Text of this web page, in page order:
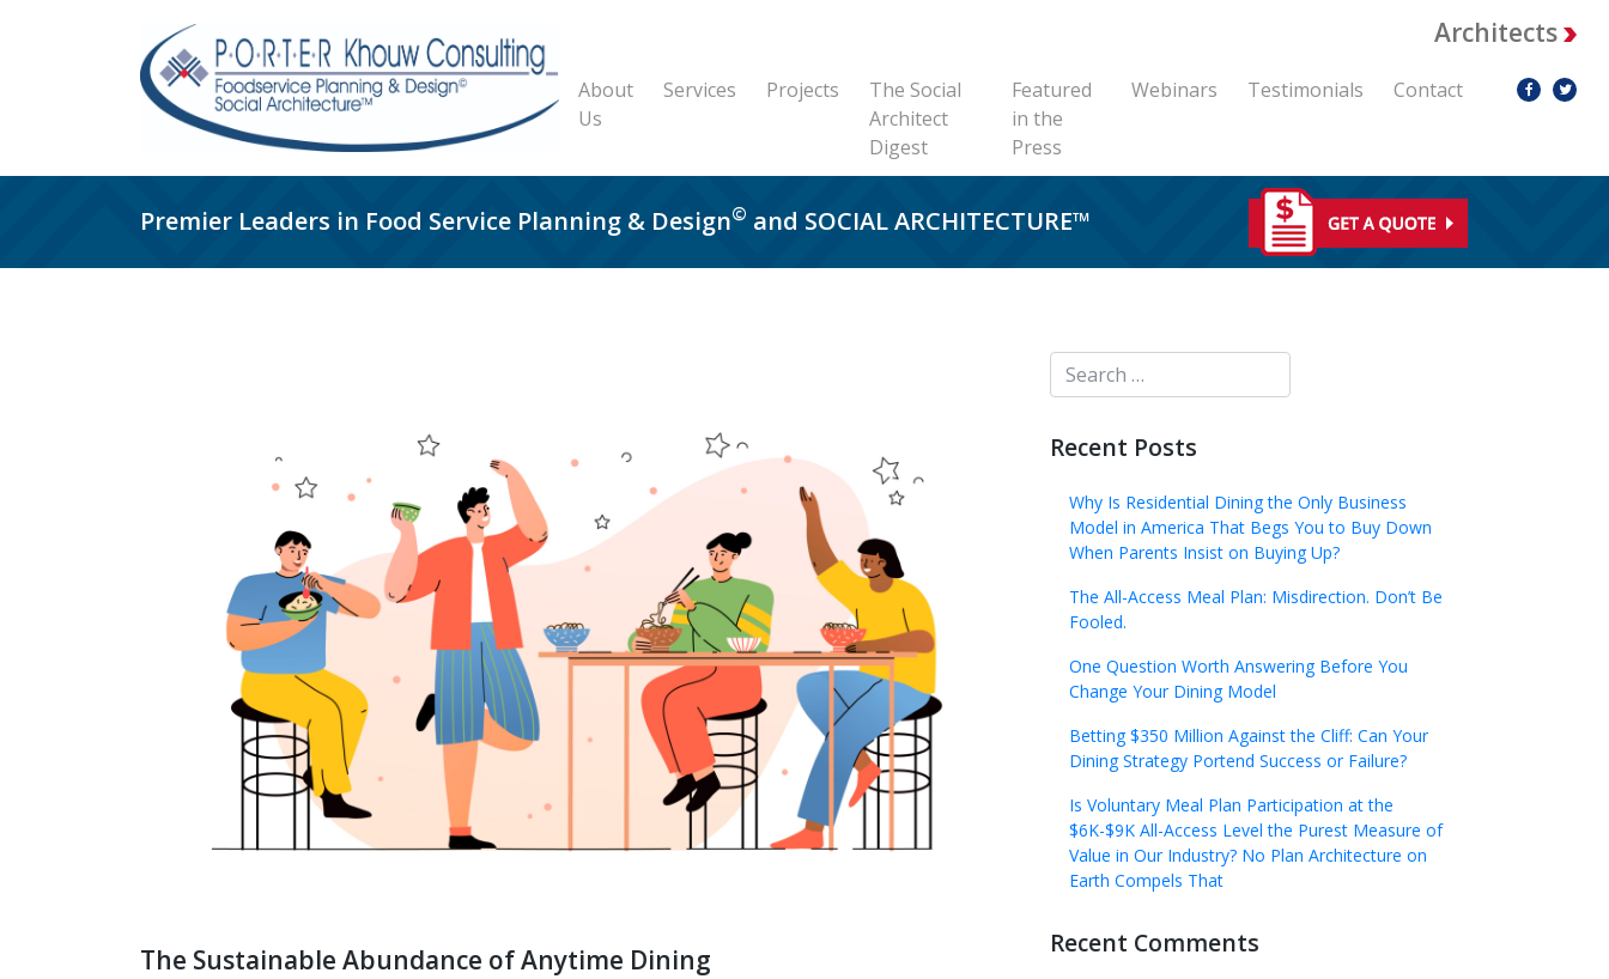
Architects
About
Us
Services Projects
The Social
Architect
Digest
Featured
in the
Press
Webinars Testimonials Contact
Premier Leaders in Food Service Planning & Design© and SOCIAL ARCHITECTURE™
The Sustainable Abundance of Anytime Dining
Recent Posts
Why Is Residential Dining the Only Business
Model in America That Begs You to Buy Down
When Parents Insist on Buying Up?
The All-Access Meal Plan: Misdirection. Don’t Be
Fooled.
One Question Worth Answering Before You
Change Your Dining Model
Betting $350 Million Against the Cliff: Can Your
Dining Strategy Portend Success or Failure?
Is Voluntary Meal Plan Participation at the
$6K-$9K All-Access Level the Purest Measure of
Value in Our Industry? No Plan Architecture on
Earth Compels That
Recent Comments